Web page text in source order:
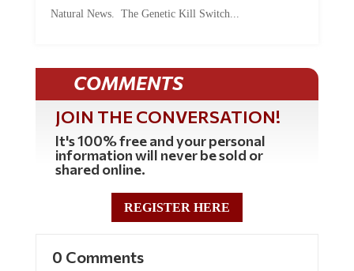
Natural News. The Genetic Kill Switch...
COMMENTS
JOIN THE CONVERSATION!
It's 100% free and your personal
information will never be sold or
shared online.
REGISTER HERE
0 Comments